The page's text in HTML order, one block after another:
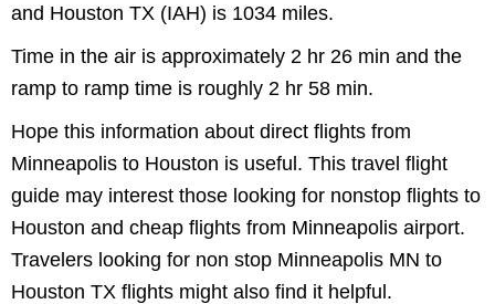
and Houston TX (IAH) is 1034 miles.
Time in the air is approximately 2 hr 26 min and the
ramp to ramp time is roughly 2 hr 58 min.
Hope this information about direct flights from
Minneapolis to Houston is useful. This travel flight
guide may interest those looking for nonstop flights to
Houston and cheap flights from Minneapolis airport.
Travelers looking for non stop Minneapolis MN to
Houston TX flights might also find it helpful.